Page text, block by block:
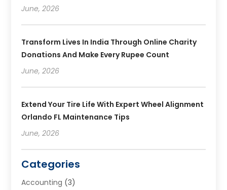
June, 2026
Transform Lives In India Through Online Charity
Donations And Make Every Rupee Count
June, 2026
Extend Your Tire Life With Expert Wheel Alignment
Orlando FL Maintenance Tips
June, 2026
Categories
Accounting (3)